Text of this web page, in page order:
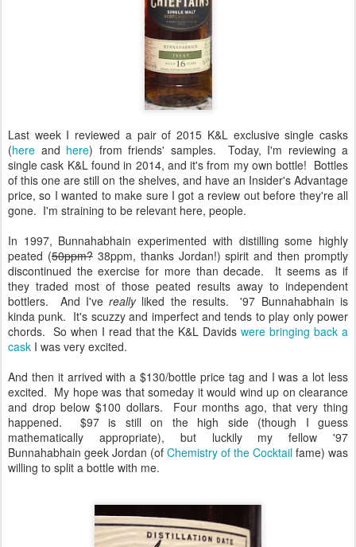
Last week I reviewed a pair of 2015 K&L exclusive single casks
(here and here) from friends' samples. Today, I'm reviewing a
single cask K&L found in 2014, and it's from my own bottle! Bottles
of this one are still on the shelves, and have an Insider's Advantage
price, so I wanted to make sure I got a review out before they're all
gone. I'm straining to be relevant here, people.
In 1997, Bunnahabhain experimented with distilling some highly
peated (50ppm?38ppm, thanks Jordan!) spirit and then promptly
discontinued the exercise for more than decade. It seems as if
they traded most of those peated results away to independent
bottlers. And I'vereallyliked the results. '97 Bunnahabhain is
kinda punk. It's scuzzy and imperfect and tends to play only power
chords. So when I read that the K&L Davidswere bringing back a
cask I was very excited.
And then it arrived with a $130/bottle price tag and I was a lot less
excited. My hope was that someday it would wind up on clearance
and drop below $100 dollars. Four months ago, that very thing
happened. $97 is still on the high side (though I guess
mathematically appropriate), but luckily my fellow '97
Bunnahabhain geek Jordan (of Chemistry of the Cocktail fame) was
willing to split a bottle with me.